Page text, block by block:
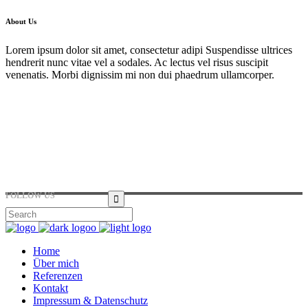
About Us
Lorem ipsum dolor sit amet, consectetur adipi Suspendisse ultrices
hendrerit nunc vitae vel a sodales. Ac lectus vel risus suscipit
venenatis. Morbi dignissim mi non dui phaedrum ullamcorper.
FOLLOW US
Home
Über mich
Referenzen
Kontakt
Impressum & Datenschutz